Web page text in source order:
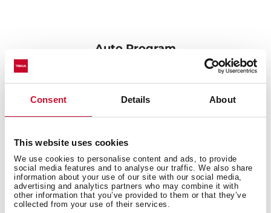
Consent Details About
This website uses cookies
We use cookies to personalise content and ads, to provide
social media features and to analyse our traffic. We also share
information about your use of our site with our social media,
advertising and analytics partners who may combine it with
other information that you’ve provided to them or that they’ve
collected from your use of their services.
Auto Program
We do not stop looking for simplicity and comfort at
every step. With Auto program the dishwasher
automatically recognizes the quantity and pressure of